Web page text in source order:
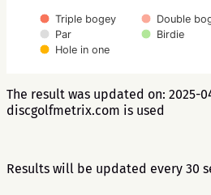
Triple bogey Double
Par
Birdie
Hole in one
The result was updated on: 2025-
discgolfmetrix.com is used
Results will be updated every 30